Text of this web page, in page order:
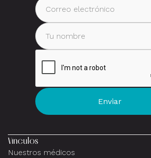
Vínculos
Nuestros médicos